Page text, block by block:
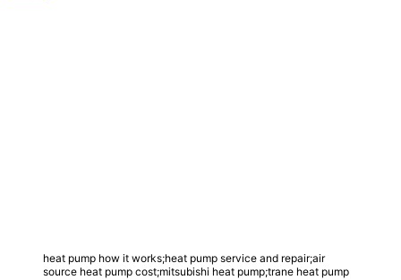
heat pump how it works;heat pump service and repair;air
source heat pump cost;mitsubishi heat pump;trane heat pump